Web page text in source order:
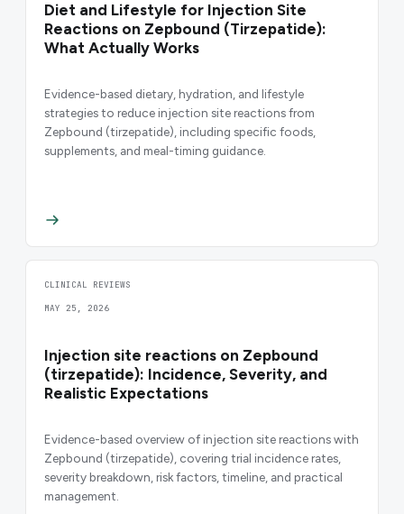
Diet and Lifestyle for Injection Site
Reactions on Zepbound (Tirzepatide):
What Actually Works
Evidence-based dietary, hydration, and lifestyle
strategies to reduce injection site reactions from
Zepbound (tirzepatide), including specific foods,
supplements, and meal-timing guidance.
CLINICAL REVIEWS
MAY 25, 2026
Injection site reactions on Zepbound
(tirzepatide): Incidence, Severity, and
Realistic Expectations
Evidence-based overview of injection site reactions with
Zepbound (tirzepatide), covering trial incidence rates,
severity breakdown, risk factors, timeline, and practical
management.